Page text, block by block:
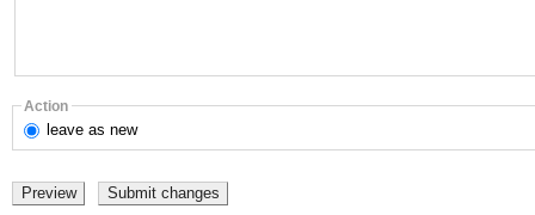
Action
leave as new